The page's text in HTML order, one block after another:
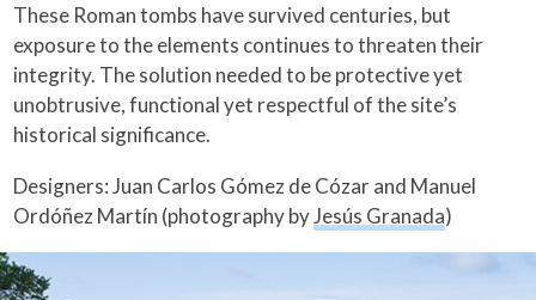
These Roman tombs have survived centuries, but
exposure to the elements continues to threaten their
integrity. The solution needed to be protective yet
unobtrusive, functional yet respectful of the site’s
historical significance.
Designers: Juan Carlos Gómez de Cózar and Manuel
Ordóñez Martín (photography byJesús Granada)